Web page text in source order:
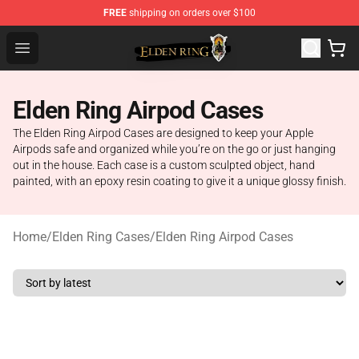
FREE shipping on orders over $100
Open menu
Elden Ring Store - Official Elden Ring Merchandise Shop
Elden Ring Airpod Cases
The Elden Ring Airpod Cases are designed to keep your Apple
Airpods safe and organized while you’re on the go or just hanging
out in the house. Each case is a custom sculpted object, hand
painted, with an epoxy resin coating to give it a unique glossy finish.
Home/Elden Ring Cases/Elden Ring Airpod Cases